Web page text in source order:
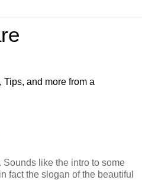
and more from a
Sounds like the intro to some
fact the slogan of the beautiful